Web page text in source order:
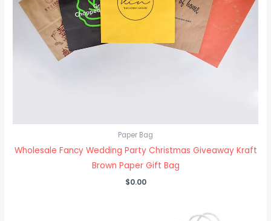
Paper Bag
Wholesale Fancy Wedding Party Christmas Giveaway Kraft
Brown Paper Gift Bag
$0.00